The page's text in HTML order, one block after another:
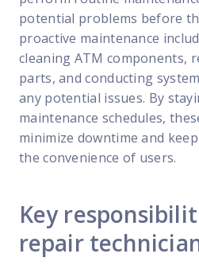
7/365 Support
help anytime via phone, chat, or support
potential problems before
proactive maintenance
cleaning ATM components,
parts, and conducting
any potential issues. By
maintenance schedules,
minimize downtime and
the convenience of users.
Key
repair